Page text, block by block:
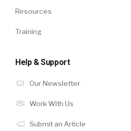
Resources
Training
Help & Support
Our Newsletter
Work With Us
Submit an Article